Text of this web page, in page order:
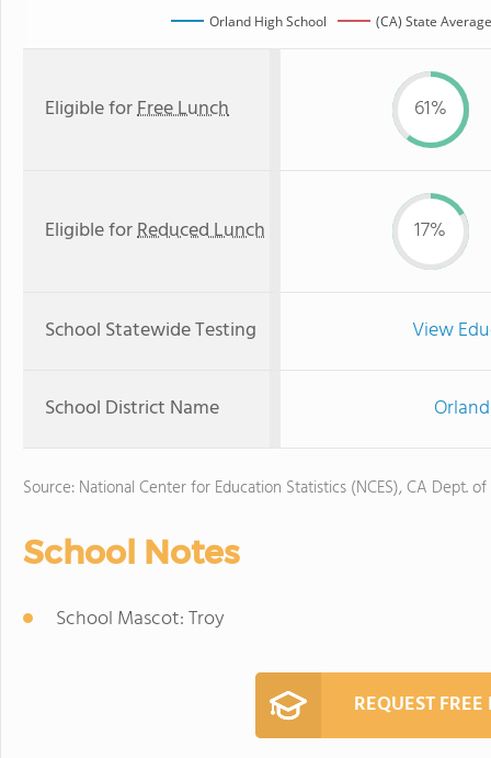
Orland High School (CA) State Average
Eligible forFree Lunch 61%
Eligible forReduced Lunch 17%
School Statewide Testing View
School District Name
Source: National Center for Education Statistics (NCES), CA Dept.
School Notes
School Mascot: Troy
REQUEST